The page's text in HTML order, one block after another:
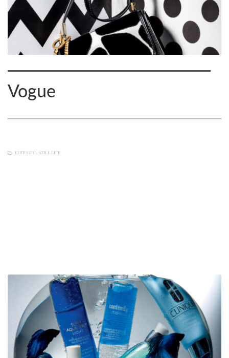
Vogue
EDITORIAL, STILL LIFE